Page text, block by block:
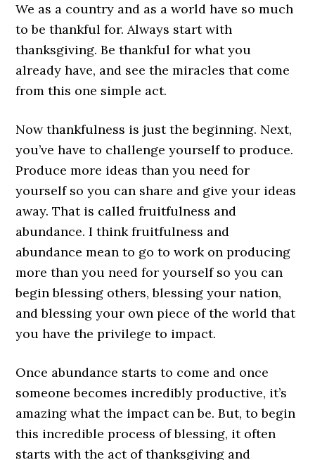
We as a country and as a world have so much
to be thankful for. Always start with
thanksgiving. Be thankful for what you
already have, and see the miracles that come
from this one simple act.
Now thankfulness is just the beginning. Next,
you’ve have to challenge yourself to produce.
Produce more ideas than you need for
yourself so you can share and give your ideas
away. That is called fruitfulness and
abundance. I think fruitfulness and
abundance mean to go to work on producing
more than you need for yourself so you can
begin blessing others, blessing your nation,
and blessing your own piece of the world that
you have the privilege to impact.
Once abundance starts to come and once
someone becomes incredibly productive, it’s
amazing what the impact can be. But, to begin
this incredible process of blessing, it often
starts with the act of thanksgiving and